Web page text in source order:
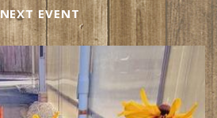
NEXT EVENT